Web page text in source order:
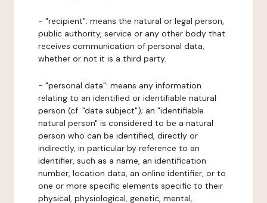
- "recipient": means the natural or legal person,
public authority, service or any other body that
receives communication of personal data,
whether or not it is a third party.
- "personal data": means any information
relating to an identified or identifiable natural
person (cf. "data subject"); an "identifiable
natural person" is considered to be a natural
person who can be identified, directly or
indirectly, in particular by reference to an
identifier, such as a name, an identification
number, location data, an online identifier, or to
one or more specific elements specific to their
physical, physiological, genetic, mental,